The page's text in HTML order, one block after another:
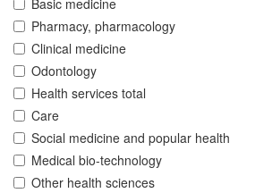
Basic medicine
Pharmacy, pharmacology
Clinical medicine
Odontology
Health services total
Care
Social medicine and popular health
Medical bio-technology
Other health sciences